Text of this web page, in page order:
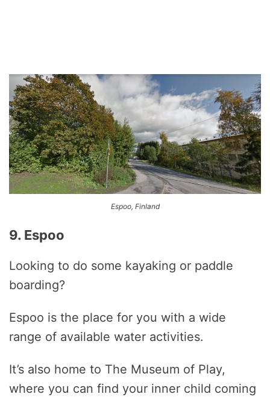
Espoo, Finland
9. Espoo
Looking to do some kayaking or paddle
boarding?
Espoo is the place for you with a wide
range of available water activities.
It’s also home to The Museum of Play,
where you can find your inner child coming